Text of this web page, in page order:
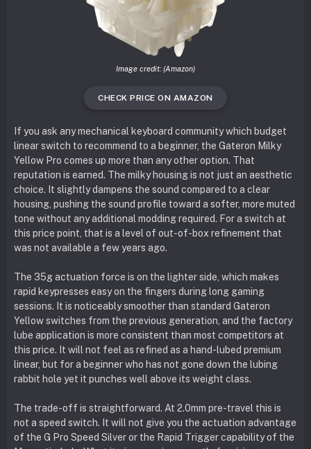
Image credit: (Amazon)
CHECK PRICE ON AMAZON
If you ask any mechanical keyboard community which budget
linear switch to recommend to a beginner, the Gateron Milky
Yellow Pro comes up more than any other option. That
reputation is earned. The milky housing is not just an aesthetic
choice. It slightly dampens the sound compared to a clear
housing, pushing the sound profile toward a softer, more muted
tone without any additional modding required. For a switch at
this price point, that is a level of out-of-box refinement that
was not available a few years ago.
The 35g actuation force is on the lighter side, which makes
rapid keypresses easy on the fingers during long gaming
sessions. It is noticeably smoother than standard Gateron
Yellow switches from the previous generation, and the factory
lube application is more consistent than most competitors at
this price. It will not feel as refined as a hand-lubed premium
linear, but for a beginner who has not gone down the lubing
rabbit hole yet it punches well above its weight class.
The trade-off is straightforward. At 2.0mm pre-travel this is
not a speed switch. It will not give you the actuation advantage
of the G Pro Speed Silver or the Rapid Trigger capability of the